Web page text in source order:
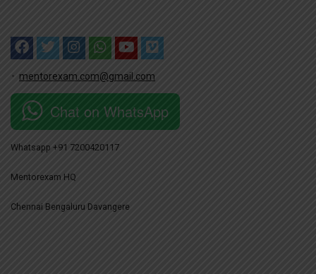
mentorexam.com@gmail.com
Chat on WhatsApp
Whatsapp +91 7200420117
Mentorexam HQ
Chennai Bengaluru Davangere